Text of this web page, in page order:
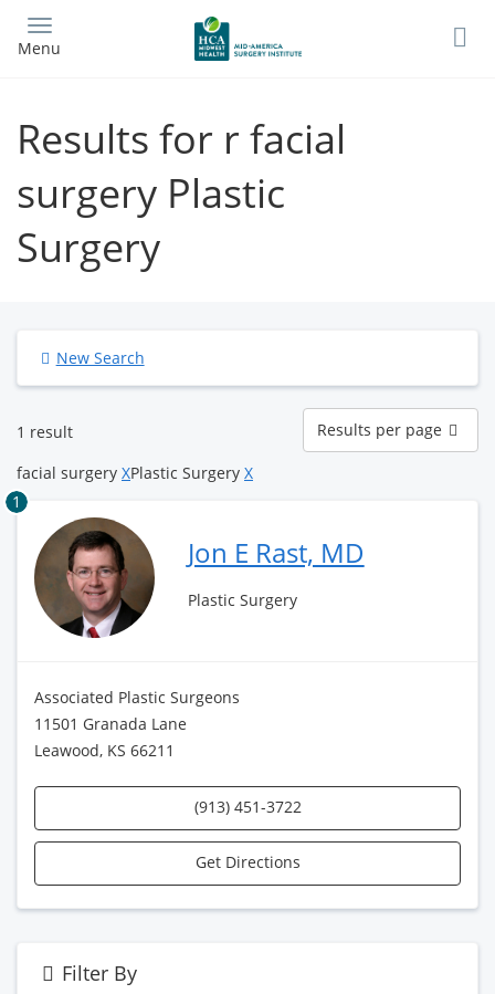
main
Menu
Results for r facial
surgery Plastic
Surgery
New Search
1 result
Results
per
page
Results per page
facial surgery XPlastic Surgery X
1
Jon E Rast, MD
Plastic Surgery
Associated Plastic Surgeons
11501 Granada Lane
Leawood, KS 66211
(913) 451-3722
Get Directions
Filter By